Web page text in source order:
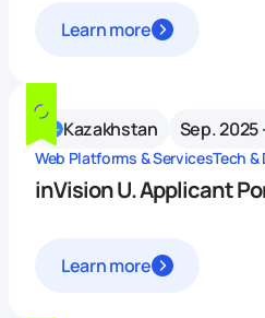
Learn more
Kazakhstan Sep. 2025
Web Platforms & ServicesTech &
inVision U. Applicant
Learn more